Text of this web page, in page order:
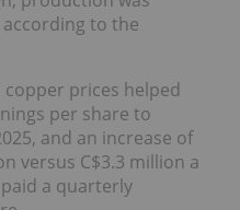
to the
prices helped
per share to
and an increase of
versus C$3.3 million a
a quarterly dividend